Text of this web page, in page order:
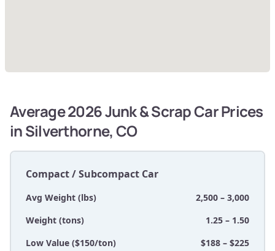
Average 2026 Junk & Scrap Car Prices
in Silverthorne, CO
Compact / Subcompact Car
Avg Weight (lbs)
2,500 – 3,000
Weight (tons)
1.25 – 1.50
Low Value ($150/ton)
$188 – $225